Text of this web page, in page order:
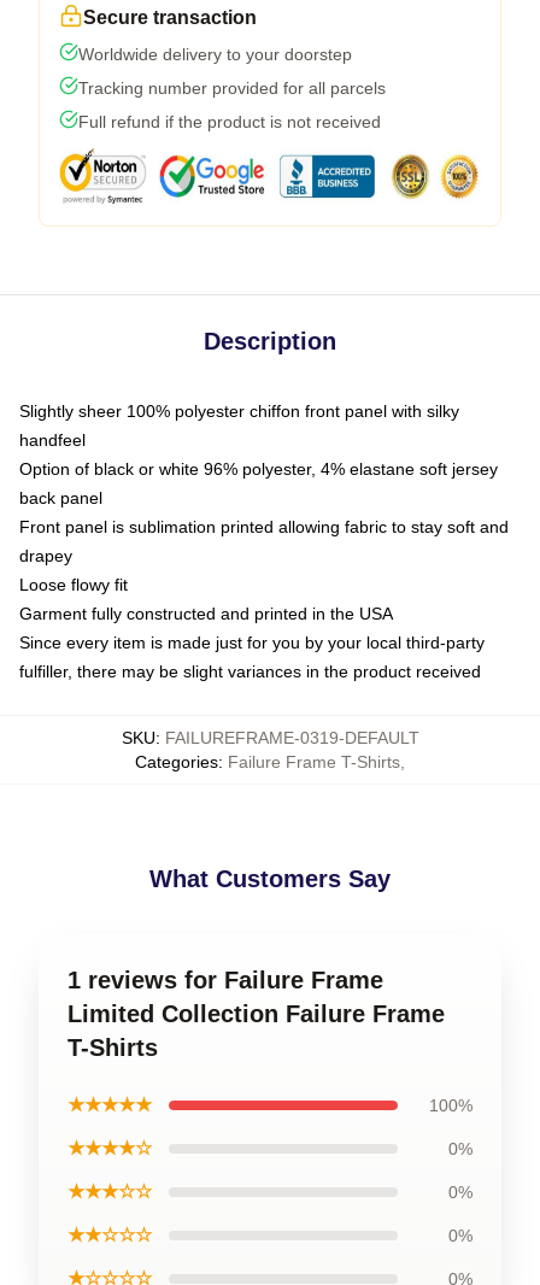
Secure transaction
Worldwide delivery to your doorstep
Tracking number provided for all parcels
Full refund if the product is not received
Description
Slightly sheer 100% polyester chiffon front panel with silky
handfeel
Option of black or white 96% polyester, 4% elastane soft jersey
back panel
Front panel is sublimation printed allowing fabric to stay soft and
drapey
Loose flowy fit
Garment fully constructed and printed in the USA
Since every item is made just for you by your local third-party
fulfiller, there may be slight variances in the product received
SKU: FAILUREFRAME-0319-DEFAULT
Categories: Failure Frame T-Shirts
What Customers Say
1 reviews for Failure Frame
Limited Collection Failure Frame
T-Shirts
★★★★★ 100%
★★★★☆ 0%
★★★☆☆ 0%
★★☆☆☆ 0%
★☆☆☆☆ 0%